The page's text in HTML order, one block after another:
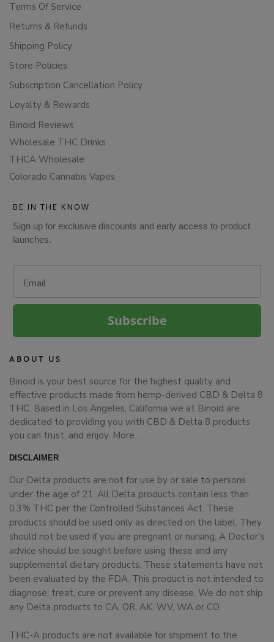
Terms Of Service
Returns & Refunds
Shipping Policy
Store Policies
Subscription Cancellation Policy
Loyalty & Rewards
Binoid Reviews
Wholesale THC Drinks
THCA Wholesale
Colorado Cannabis Vapes
BE IN THE KNOW
Sign up for exclusive discounts and early access to product
launches.
Subscribe
ABOUT US
Binoid is your best source for the highest quality and
effective products made from hemp-derived CBD & Delta 8
THC. Based in Los Angeles, California we at Binoid are
dedicated to providing you with CBD & Delta 8 products
you can trust, and enjoy. More…
DISCLAIMER
Our Delta products are not for use by or sale to persons
under the age of 21. All Delta products contain less than
0.3% THC per the Controlled Substances Act. These
products should be used only as directed on the label. They
should not be used if you are pregnant or nursing. A Doctor’s
advice should be sought before using these and any
supplemental dietary products. These statements have not
been evaluated by the FDA. This product is not intended to
diagnose, treat, cure or prevent any disease. We do not ship
any Delta products to CA, OR, AK, WV, WA or CO.
THC-A products are not available for shipment to the